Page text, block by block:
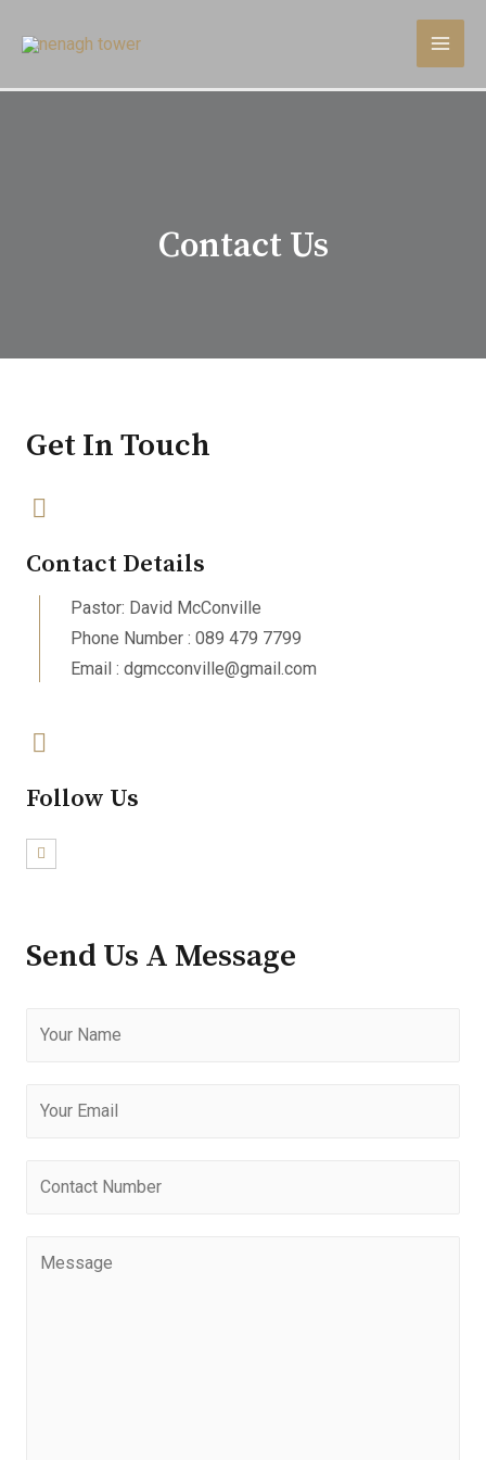
Contact Us
Get In Touch
Contact Details
Pastor: David McConville
Phone Number : 089 479 7799
Email : dgmcconville@gmail.com
Follow Us
Send Us A Message